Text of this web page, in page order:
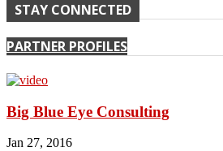
STAY CONNECTED
PARTNER PROFILES
Big Blue Eye Consulting
Jan 27, 2016